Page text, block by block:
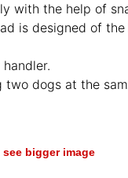
with the help of
is designed of
dogs at the
bigger image